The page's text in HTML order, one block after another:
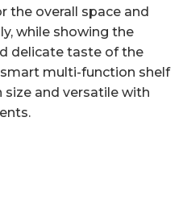
the overall space and
while showing the
delicate taste of the
multi-function shelf
size and versatile with